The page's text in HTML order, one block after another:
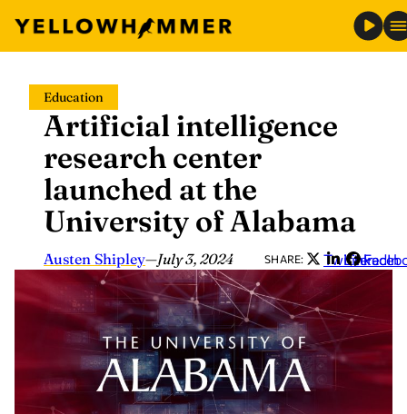
content
Education
Artificial intelligence
research center
launched at the
University of Alabama
Austen Shipley—July 3, 2024 SHARE: Twitter
LinkedIn